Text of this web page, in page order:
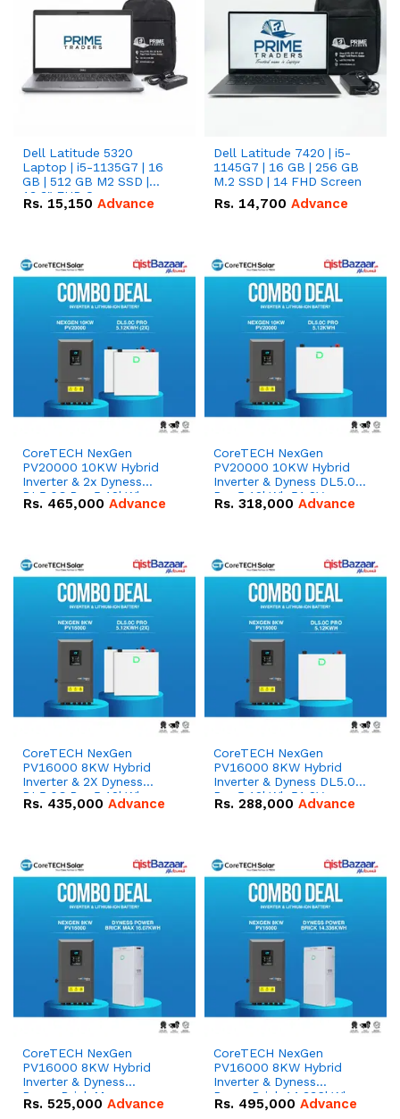
Dell Latitude 5320
Laptop | i5-1135G7 | 16
GB | 512 GB M2 SSD |
13.3" FHD Screen
Rs. 15,150 Advance
Dell Latitude 7420 | i5-
1145G7 | 16 GB | 256 GB
M.2 SSD | 14 FHD Screen
Rs. 14,700 Advance
CoreTECH NexGen
PV20000 10KW Hybrid
Inverter & 2x Dyness
DL5.0C Pro 5.12kWh
51.2V – 100Ah IP20
Rs. 465,000 Advance
CoreTECH NexGen
PV20000 10KW Hybrid
Inverter & Dyness DL5.0C
Pro 5.12kWh 51.2V –
100Ah IP20 Lithium-ion
Rs. 318,000 Advance
CoreTECH NexGen
PV16000 8KW Hybrid
Inverter & 2X Dyness
DL5.0C Pro 5.12kWh
51.2V – 100Ah IP20
Rs. 435,000 Advance
CoreTECH NexGen
PV16000 8KW Hybrid
Inverter & Dyness DL5.0C
Pro 5.12kWh 51.2V –
100Ah IP20 Lithium-ion
Rs. 288,000 Advance
CoreTECH NexGen
PV16000 8KW Hybrid
Inverter & Dyness
PowerBrick Max
16.07kWh 51.2V – 314Ah
Rs. 525,000 Advance
CoreTECH NexGen
PV16000 8KW Hybrid
Inverter & Dyness
PowerBrick 14.336kWh
51.2V – 280Ah IP20
Rs. 495,000 Advance